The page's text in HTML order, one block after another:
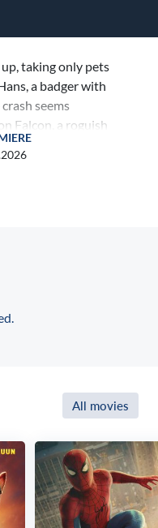
taking only pets
a badger with
seems
Falcon, a roguish
them.
All movies